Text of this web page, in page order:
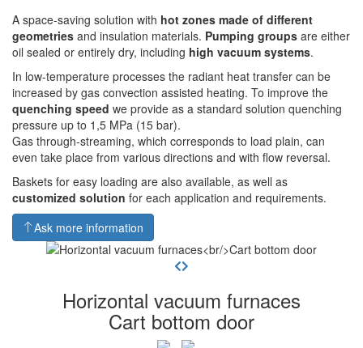
A space-saving solution with hot zones made of different
geometries and insulation materials. Pumping groups are either
oil sealed or entirely dry, including high vacuum systems.
In low-temperature processes the radiant heat transfer can be
increased by gas convection assisted heating. To improve the
quenching speed we provide as a standard solution quenching
pressure up to 1,5 MPa (15 bar).
Gas through-streaming, which corresponds to load plain, can
even take place from various directions and with flow reversal.
Baskets for easy loading are also available, as well as
customized solution for each application and requirements.
Ask more information
Horizontal vacuum furnaces
Cart bottom door